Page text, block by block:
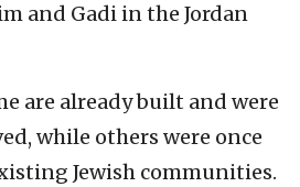
and Gadi in the Jordan
are already built and were
while others were once
Jewish communities.